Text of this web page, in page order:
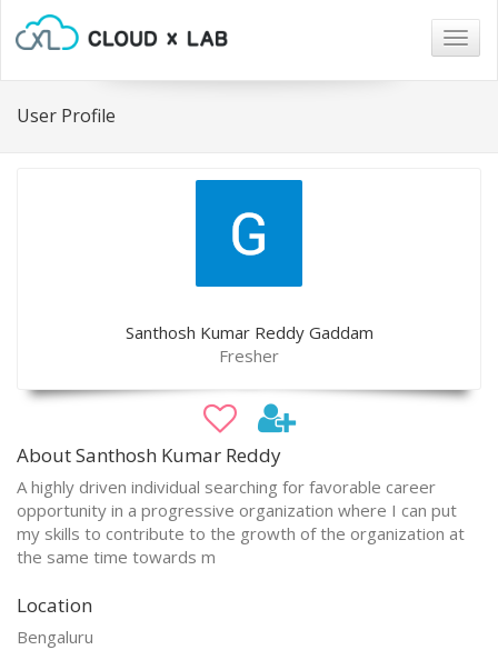
User Profile
Santhosh Kumar Reddy Gaddam
Fresher
About Santhosh Kumar Reddy
A highly driven individual searching for favorable career
opportunity in a progressive organization where I can put
my skills to contribute to the growth of the organization at
the same time towards m
Location
Bengaluru